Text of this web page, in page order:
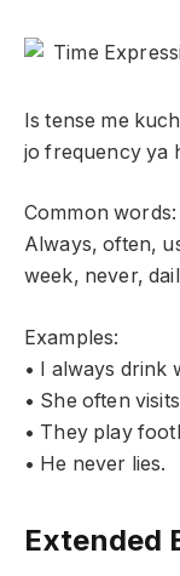
Is tense me
jo frequency ya
Common words:
Always, often,
week, never,
Examples:
• I always drink
• She often
• They play
• He never lies.
Extended